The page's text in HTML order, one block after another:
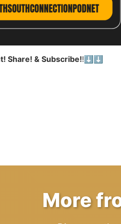
Share! & Subscribe!!⬇️⬇️
More